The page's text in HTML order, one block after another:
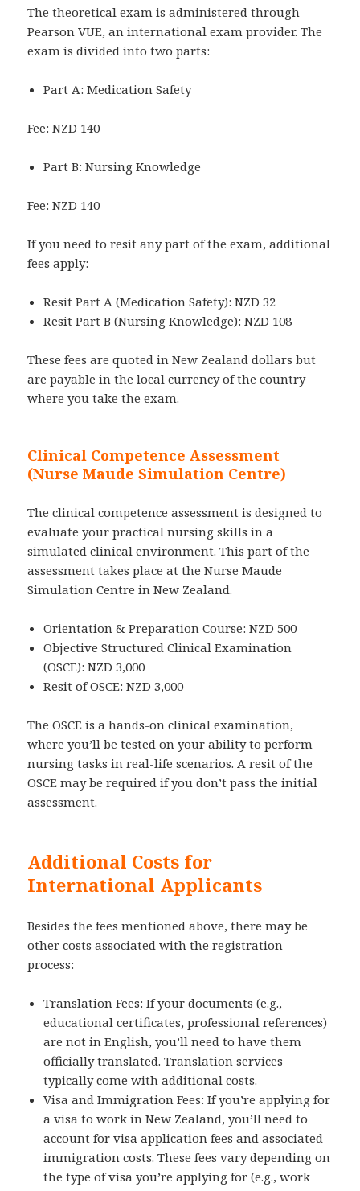
The theoretical exam is administered through
Pearson VUE, an international exam provider. The
exam is divided into two parts:
Part A: Medication Safety
Fee: NZD 140
Part B: Nursing Knowledge
Fee: NZD 140
If you need to resit any part of the exam, additional
fees apply:
Resit Part A (Medication Safety): NZD 32
Resit Part B (Nursing Knowledge): NZD 108
These fees are quoted in New Zealand dollars but
are payable in the local currency of the country
where you take the exam.
Clinical Competence Assessment
(Nurse Maude Simulation Centre)
The clinical competence assessment is designed to
evaluate your practical nursing skills in a
simulated clinical environment. This part of the
assessment takes place at the Nurse Maude
Simulation Centre in New Zealand.
Orientation & Preparation Course: NZD 500
Objective Structured Clinical Examination
(OSCE): NZD 3,000
Resit of OSCE: NZD 3,000
The OSCE is a hands-on clinical examination,
where you’ll be tested on your ability to perform
nursing tasks in real-life scenarios. A resit of the
OSCE may be required if you don’t pass the initial
assessment.
Additional Costs for
International Applicants
Besides the fees mentioned above, there may be
other costs associated with the registration
process:
Translation Fees: If your documents (e.g.,
educational certificates, professional references)
are not in English, you’ll need to have them
officially translated. Translation services
typically come with additional costs.
Visa and Immigration Fees: If you’re applying for
a visa to work in New Zealand, you’ll need to
account for visa application fees and associated
immigration costs. These fees vary depending on
the type of visa you’re applying for (e.g., work